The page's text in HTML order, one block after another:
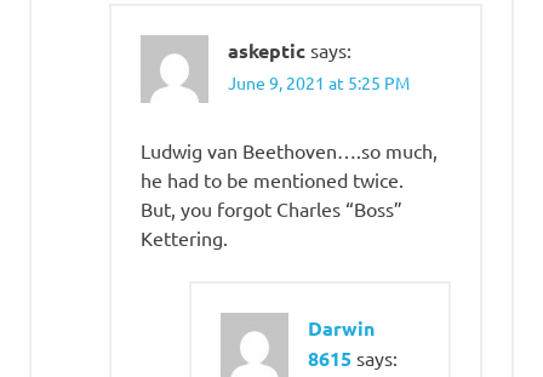
askeptic says:
June 9, 2021 at 5:25 PM
Ludwig van Beethoven….so much,
he had to be mentioned twice.
But, you forgot Charles “Boss”
Kettering.
Darwin
8615 says: